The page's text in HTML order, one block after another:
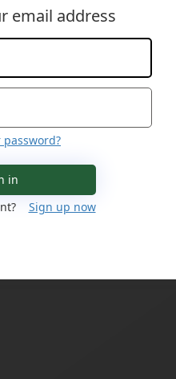
email address
password?
in
Sign up now